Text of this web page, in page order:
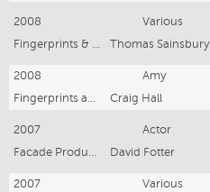
2008 Various
Fingerprints & Teeth
Thomas Sainsbury
2008 Amy
Fingerprints and Teeth
Craig Hall
2007 Actor
Facade Productions
David Fotter
2007 Various